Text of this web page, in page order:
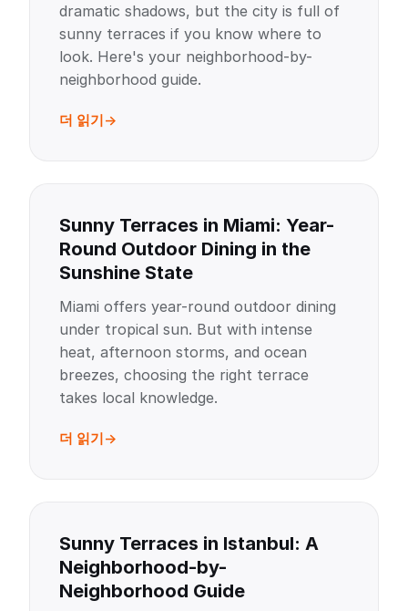
dramatic shadows, but the city is full of
sunny terraces if you know where to
look. Here's your neighborhood-by-
neighborhood guide.
더 읽기
Sunny Terraces in Miami: Year-
Round Outdoor Dining in the
Sunshine State
Miami offers year-round outdoor dining
under tropical sun. But with intense
heat, afternoon storms, and ocean
breezes, choosing the right terrace
takes local knowledge.
더 읽기
Sunny Terraces in Istanbul: A
Neighborhood-by-
Neighborhood Guide